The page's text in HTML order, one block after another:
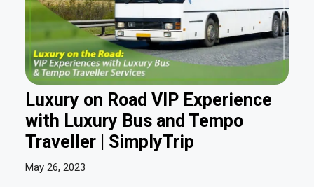
Luxury on Road VIP Experience
with Luxury Bus and Tempo
Traveller | SimplyTrip
May 26, 2023